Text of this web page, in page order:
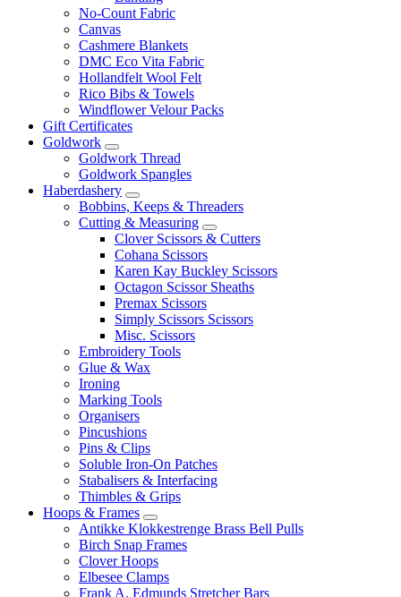
No-Count Fabric
Canvas
Cashmere Blankets
DMC Eco Vita Fabric
Hollandfelt Wool Felt
Rico Bibs & Towels
Windflower Velour Packs
Gift Certificates
Goldwork
Goldwork Thread
Goldwork Spangles
Haberdashery
Bobbins, Keeps & Threaders
Cutting & Measuring
Clover Scissors & Cutters
Cohana Scissors
Karen Kay Buckley Scissors
Octagon Scissor Sheaths
Premax Scissors
Simply Scissors Scissors
Misc. Scissors
Embroidery Tools
Glue & Wax
Ironing
Marking Tools
Organisers
Pincushions
Pins & Clips
Soluble Iron-On Patches
Stabalisers & Interfacing
Thimbles & Grips
Hoops & Frames
Antikke Klokkestrenge Brass Bell Pulls
Birch Snap Frames
Clover Hoops
Elbesee Clamps
Frank A. Edmunds Stretcher Bars